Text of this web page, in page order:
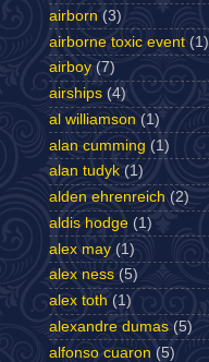
airborn (3)
airborne toxic event (1)
airboy (7)
airships (4)
al williamson (1)
alan cumming (1)
alan tudyk (1)
alden ehrenreich (2)
aldis hodge (1)
alex may (1)
alex ness (5)
alex toth (1)
alexandre dumas (5)
alfonso cuaron (5)